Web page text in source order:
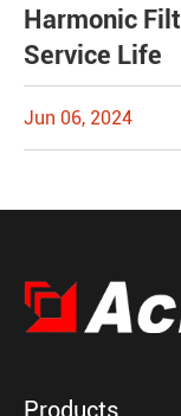
Harmonic
Service Life
Jun 06, 2024
Products